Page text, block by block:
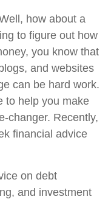
how about a
to figure out how
you know that
and websites
can be hard work.
to help you make
changer. Recently,
financial advice
on debt
and investment